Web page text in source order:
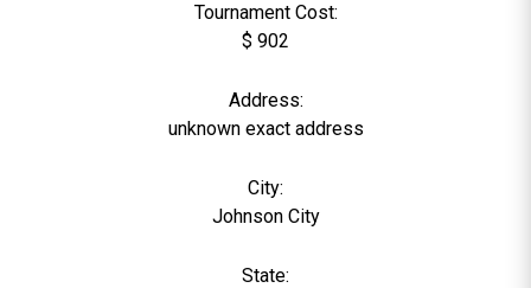
Tournament Cost:
$ 902
Address:
unknown exact address
City:
Johnson City
State: